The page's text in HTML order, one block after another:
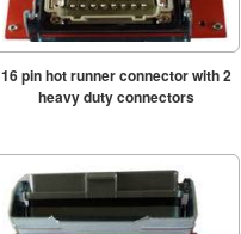
16 pin hot runner connector with 2
heavy duty connectors